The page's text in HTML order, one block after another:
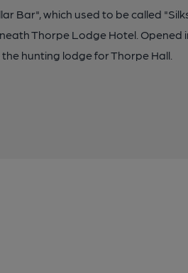
Bar", which used to be called
Thorpe Lodge Hotel. Opened
hunting lodge for Thorpe Hall.